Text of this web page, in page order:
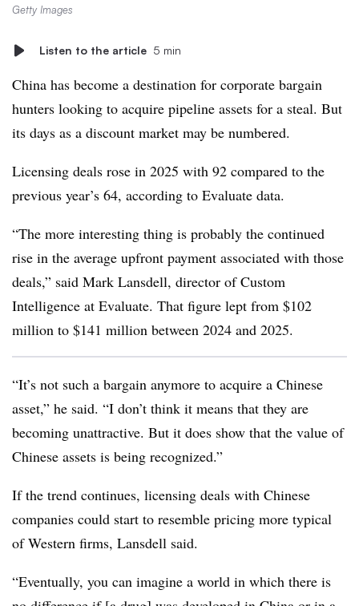
Getty Images
Listen to the article 5 min
China has become a destination for corporate bargain
hunters looking to acquire pipeline assets for a steal. But
its days as a discount market may be numbered.
Licensing deals rose in 2025 with 92 compared to the
previous year’s 64, according to Evaluate data.
“The more interesting thing is probably the continued
rise in the average upfront payment associated with those
deals,” said Mark Lansdell, director of Custom
Intelligence at Evaluate. That figure lept from $102
million to $141 million between 2024 and 2025.
“It’s not such a bargain anymore to acquire a Chinese
asset,” he said. “I don’t think it means that they are
becoming unattractive. But it does show that the value of
Chinese assets is being recognized.”
If the trend continues, licensing deals with Chinese
companies could start to resemble pricing more typical
of Western firms, Lansdell said.
“Eventually, you can imagine a world in which there is